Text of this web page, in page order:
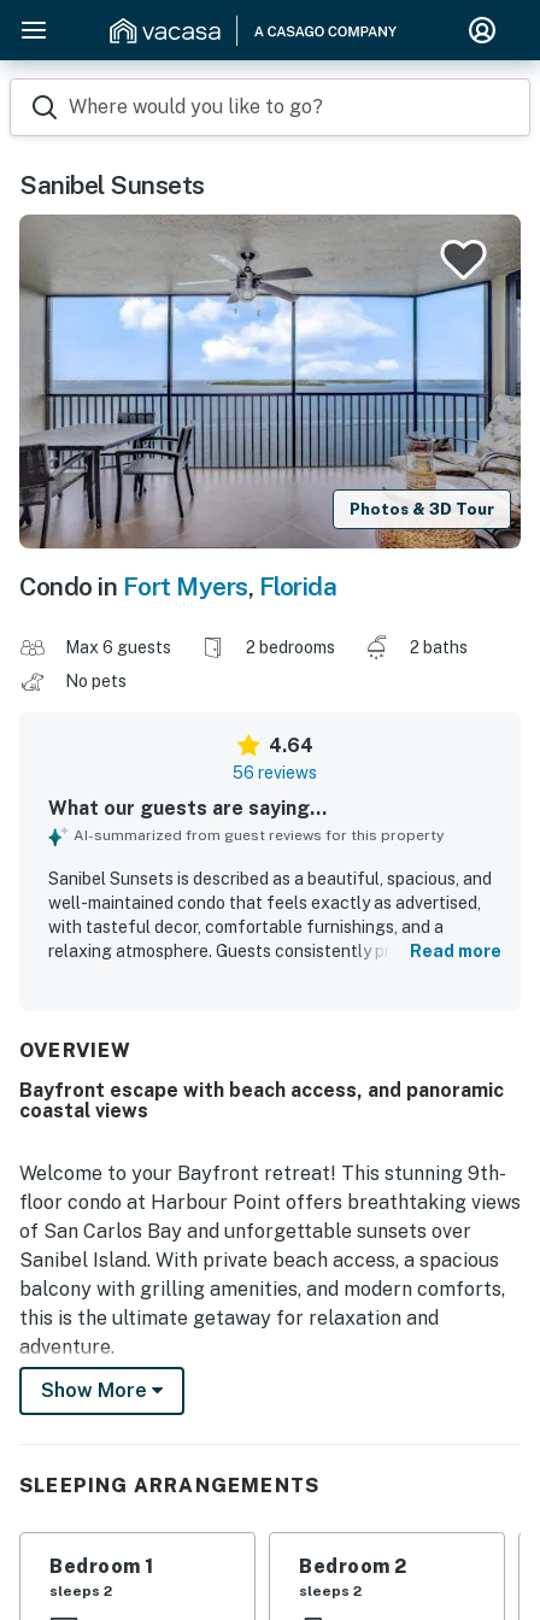
Where would you like to go?
Sanibel Sunsets
Photos & 3D Tour
Condo in Fort Myers, Florida
Max 6 guests 2 bedrooms
2 baths
No pets
4.64
56 reviews
What our guests are saying...
AI-summarized from guest reviews for this property
Sanibel Sunsets is described as a beautiful, spacious, and
well-maintained condo that feels exactly as advertised,
with tasteful decor, comfortable furnishings, and a
relaxing atmosphere. Guests consistently praised how
setting, convenient access to nearby beaches, dining, and
standout feature is the exceptional water and sunset
views, especially from the screened balcony and lanai,
enjoyed the pool, beach access, and private beach area,
which added to the overall resort-like experience. Overall,
Sanibel Sunsets is seen as a quiet, comfortable retreat
that guests would gladly return to.
Read more
OVERVIEW
Bayfront escape with beach access, and panoramic
coastal views
Welcome to your Bayfront retreat! This stunning 9th-
floor condo at Harbour Point offers breathtaking views
of San Carlos Bay and unforgettable sunsets over
Sanibel Island. With private beach access, a spacious
balcony with grilling amenities, and modern comforts,
this is the ultimate getaway for relaxation and
adventure.
Enjoy panoramic views from your private balcony,
interior. Kick back in twin cushioned tilt-swivel
the balcony table for four. Your stay is surrounded by
cheerful and tropical decor, with bright hues to make
you feel at home. High-speed Wi-Fi and three HDTVs,
Show More
SLEEPING ARRANGEMENTS
Bedroom 1
sleeps 2
Bedroom 2
sleeps 2